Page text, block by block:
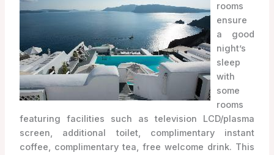
rooms
ensure
a good
night’s
sleep
with
some
rooms
featuring facilities such as television LCD/plasma
screen, additional toilet, complimentary instant
coffee, complimentary tea, free welcome drink. This